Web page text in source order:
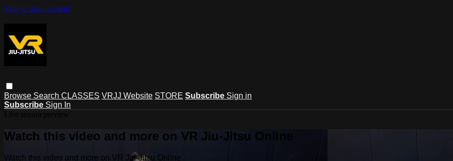
Skip to main content
Browse Search CLASSES VRJJ Website STORE Subscribe Sign in
Subscribe Sign In
Watch this video and more on VR Jiu-Jitsu Online
Watch this video and more on VR Jiu-Jitsu Online